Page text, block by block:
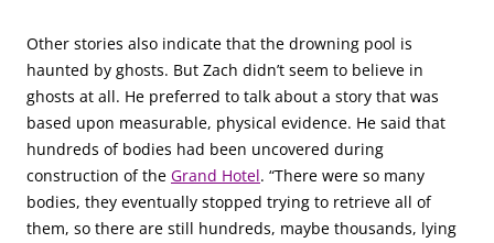
Other stories also indicate that the drowning pool is
haunted by ghosts. But Zach didn’t seem to believe in
ghosts at all. He preferred to talk about a story that was
based upon measurable, physical evidence. He said that
hundreds of bodies had been uncovered during
construction of the Grand Hotel. “There were so many
bodies, they eventually stopped trying to retrieve all of
them, so there are still hundreds, maybe thousands, lying